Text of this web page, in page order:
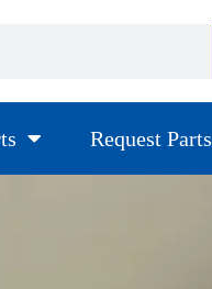
Request Parts